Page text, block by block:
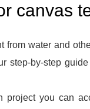
canvas
from water and
step-by-step
project you can